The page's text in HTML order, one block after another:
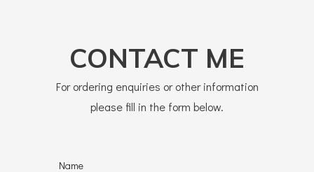
CONTACT ME
For ordering enquiries or other information
please fill in the form below.